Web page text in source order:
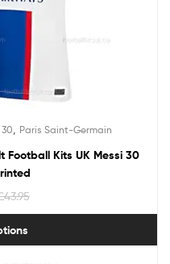
Paris Saint-Germain
Football Kits UK Messi 30
43.95